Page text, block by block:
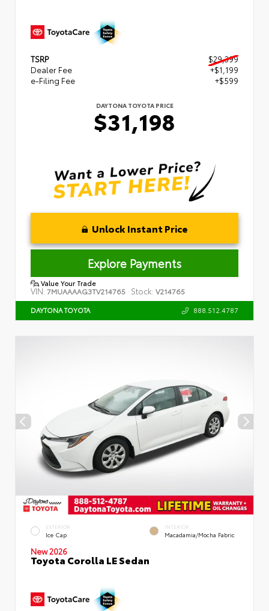
TSRP
$29,399
Dealer Fee
+$1,199
e-Filing Fee
+$599
DAYTONA TOYOTA PRICE
$31,198
Unlock Instant Price
Explore Payments
Value Your Trade
VIN: 7MUAAAAG3TV214765 Stock: V214765
DAYTONA TOYOTA 888.512.4787
EXTERIOR
Ice Cap
INTERIOR
Macadamia/Mocha Fabric
New 2026
Toyota Corolla LE Sedan